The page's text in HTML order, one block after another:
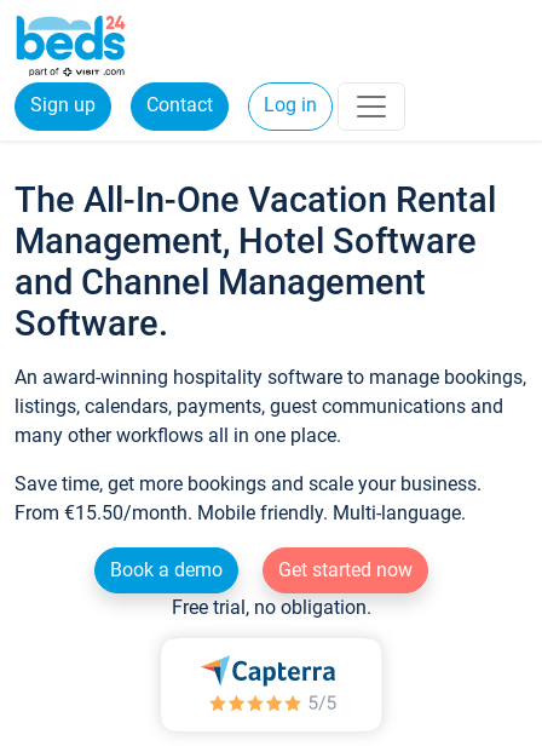
Sign up Contact Log in
The All-In-One Vacation Rental
Management, Hotel Software
and Channel Management
Software.
An award-winning hospitality software to manage bookings,
listings, calendars, payments, guest communications and
many other workflows all in one place.
Save time, get more bookings and scale your business.
From €15.50/month. Mobile friendly. Multi-language.
Book a demo
Get started now
Free trial, no obligation.